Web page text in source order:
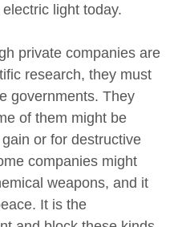
light today.
private companies are
research, they must
governments. They
of them might be
or for destructive
companies might
weapons, and it
It is the